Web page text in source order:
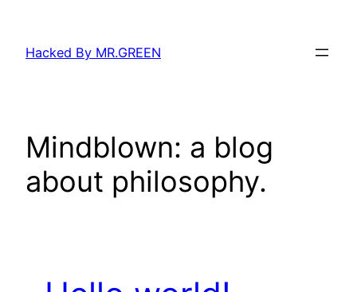
content
Hacked By MR.GREEN
Mindblown: a blog
about philosophy.